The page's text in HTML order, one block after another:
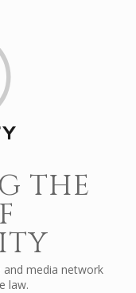
THE
media network
law.